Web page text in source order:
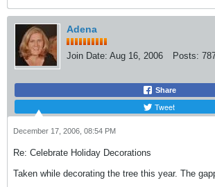
Adena
Join Date: Aug 16, 2006 Posts:
Share
Tweet
December 17, 2006, 08:54 PM
Re: Celebrate Holiday Decorations
Taken while decorating the tree this year. The